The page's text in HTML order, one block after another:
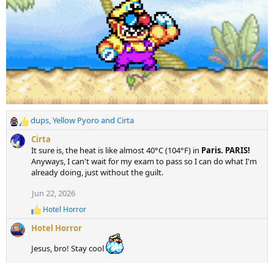
R
e
a
:
dups,Yellow Pyoroand Cirta
Cirta
It sure is, the heat is like almost 40°C (104°F) in Paris. PARIS!
Anyways, I can't wait for my exam to pass so I can do what I'm
already doing, just without the guilt.
Jun 22, 2026
R
e
a
t
Hotel Horror
Hotel Horror
Jesus, bro! Stay cool